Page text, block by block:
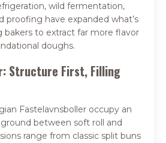
wild fermentation,
proofing have expanded what’s
bakers to extract far more flavor
doughs.
Structure First, Filling
Fastelavnsboller occupy an
between soft roll and
range from classic split buns